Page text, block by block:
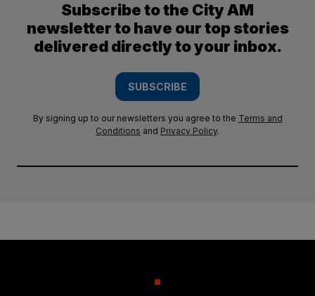
Subscribe to the City AM
newsletter to have our top stories
delivered directly to your inbox.
SUBSCRIBE
By signing up to our newsletters you agree to the Terms and
Conditions and Privacy Policy.